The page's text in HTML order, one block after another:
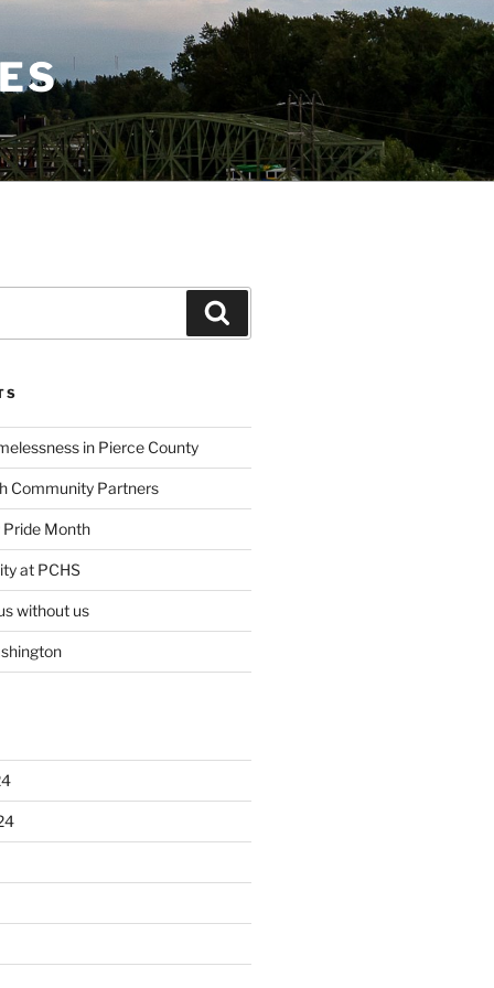
in Pierce County
Community Partners
Pride Month
at PCHS
without us